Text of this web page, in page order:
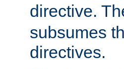
directive.
subsumes
directives.